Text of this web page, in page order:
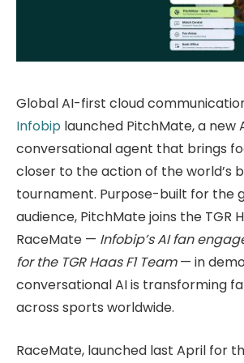
Global AI-first cloud
Infobip launched PitchMate, a new
conversational agent that brings
closer to the action of the world’s
tournament. Purpose-built for the
audience, PitchMate joins the TGR
RaceMate — Infobip’s AI fan
for the TGR Haas F1 Team— in
conversational AI is transforming
across sports worldwide.
RaceMate, launched last April for